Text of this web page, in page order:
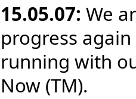
15.05.07: We
progress
running with
Now (TM).